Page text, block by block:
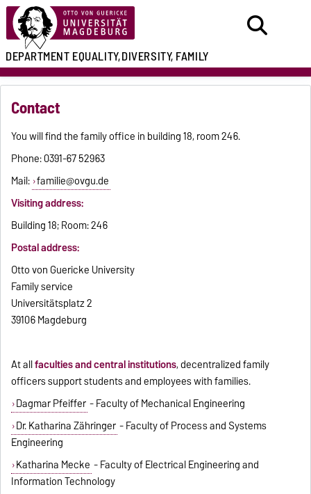
DEPARTMENTEQUALITY,DIVERSITY, FAMILY
Contact
You will find the family office in building 18, room 246.
Phone: 0391-67 52963
Mail: familie@ovgu.de
Visiting address:
Building 18; Room: 246
Postal address:
Otto von Guericke University
Family service
Universitätsplatz 2
39106 Magdeburg
At allfaculties and central institutions, decentralized family
officers support students and employees with families.
Dagmar Pfeiffer - Faculty of Mechanical Engineering
Dr. Katharina Zähringer - Faculty of Process and Systems
Engineering
Katharina Mecke - Faculty of Electrical Engineering and
Information Technology